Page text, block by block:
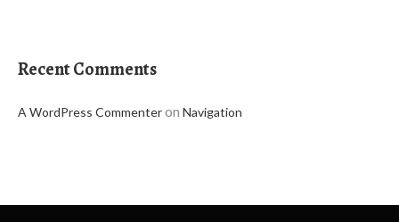
Recent Comments
A WordPress Commenteron Navigation